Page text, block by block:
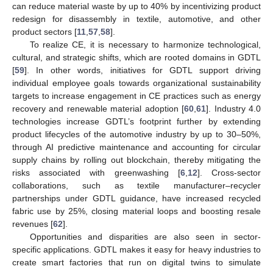
can reduce material waste by up to 40% by incentivizing product
redesign for disassembly in textile, automotive, and other
product sectors [11 57 58].
To realize CE, it is necessary to harmonize technological,
cultural, and strategic shifts, which are rooted domains in GDTL
[59]. In other words, initiatives for GDTL support driving
individual employee goals towards organizational sustainability
targets to increase engagement in CE practices such as energy
recovery and renewable material adoption [60 ,61]. Industry 4.0
technologies increase GDTL’s footprint further by extending
product lifecycles of the automotive industry by up to 30–50%,
through AI predictive maintenance and accounting for circular
supply chains by rolling out blockchain, thereby mitigating the
risks associated with greenwashing [6, 12]. Cross-sector
collaborations, such as textile manufacturer–recycler
partnerships under GDTL guidance, have increased recycled
fabric use by 25%, closing material loops and boosting resale
revenues [62].
Opportunities and disparities are also seen in sector-
specific applications. GDTL makes it easy for heavy industries to
create smart factories that run on digital twins to simulate